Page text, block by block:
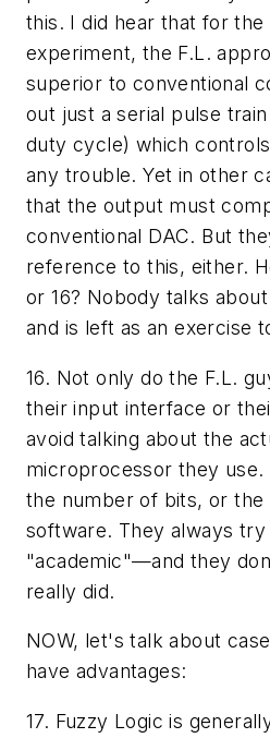
this. I did hear that for
experiment, the F.L.
superior to conventional
out just a serial pulse
duty cycle) which
any trouble. Yet in other
that the output must
conventional DAC. But
reference to this, either.
or 16? Nobody talks
and is left as an exercise
16. Not only do the F.L.
their input interface or
avoid talking about the
microprocessor they
the number of bits, or
software. They always
"academic"—and they
really did.
NOW, let's talk about
have advantages:
17. Fuzzy Logic is